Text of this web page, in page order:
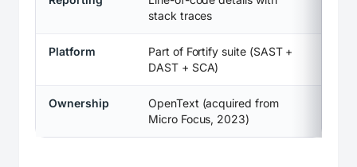
stack traces
Platform
Part of Fortify suite (SAST +
DAST + SCA)
Ownership
OpenText (acquired from
Micro Focus, 2023)